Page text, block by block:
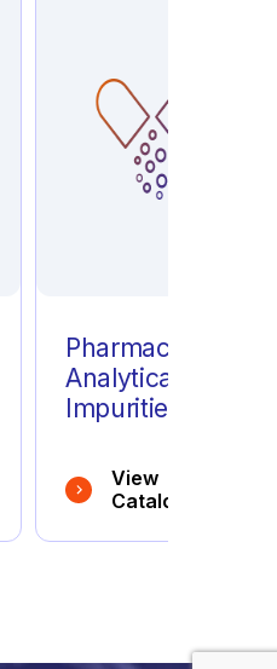
Pharmaceutical
Analytical
Impurities
View
Catalogue